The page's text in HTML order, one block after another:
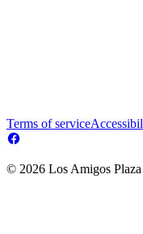
Terms of service
© 2026 Los Amigos